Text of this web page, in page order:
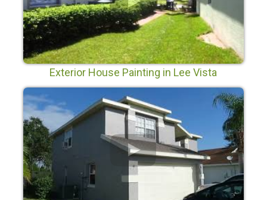
Exterior House Painting in Lee Vista